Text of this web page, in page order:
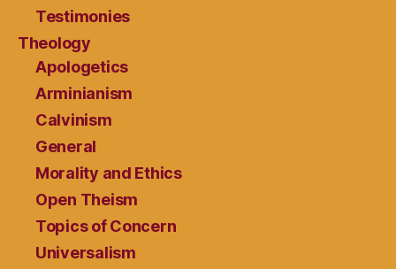
Testimonies
Theology
Apologetics
Arminianism
Calvinism
General
Morality and Ethics
Open Theism
Topics of Concern
Universalism